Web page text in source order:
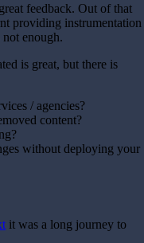
feedback. Out of that
providing instrumentation
enough.
is great, but there is
/ agencies?
content?
without deploying your
it was a long journey to